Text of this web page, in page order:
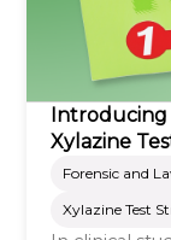
Introducing
Xylazine
Forensic and
Xylazine Test